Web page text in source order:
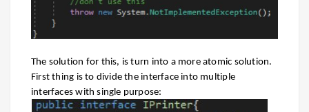
The solution for this, is turn into a more atomic solution.
First thing is to divide the interface into multiple
interfaces with single purpose: